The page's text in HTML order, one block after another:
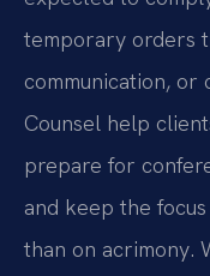
temporary orders
communication, or
Counsel help
prepare for
and keep the
than on acrimony.